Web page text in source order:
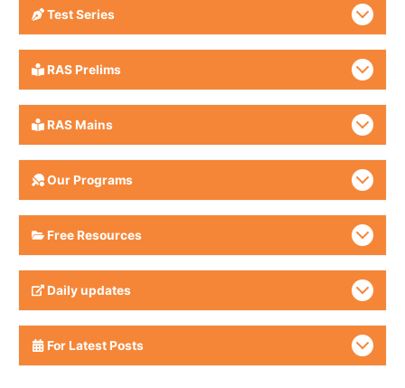
Test Series
RAS Prelims
RAS Mains
Our Programs
Free Resources
Daily updates
For Latest Posts